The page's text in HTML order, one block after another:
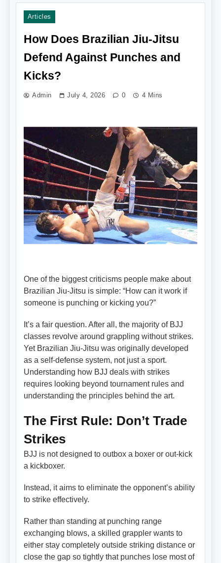
Articles
How Does Brazilian Jiu-Jitsu
Defend Against Punches and
Kicks?
Admin July 4, 2026 0 4 Mins
One of the biggest criticisms people make about
Brazilian Jiu-Jitsu is simple: “How can it work if
someone is punching or kicking you?”
It’s a fair question. After all, the majority of BJJ
classes revolve around grappling without strikes.
Yet Brazilian Jiu-Jitsu was originally developed
as a self-defense system, not just a sport.
Understanding how BJJ deals with strikes
requires looking beyond tournament rules and
understanding the principles behind the art.
The First Rule: Don’t Trade
Strikes
BJJ is not designed to outbox a boxer or out-kick
a kickboxer.
Instead, it aims to eliminate the opponent’s ability
to strike effectively.
Rather than standing at punching range
exchanging blows, a skilled grappler wants to
either stay completely outside striking distance or
close the gap so tightly that punches lose most of